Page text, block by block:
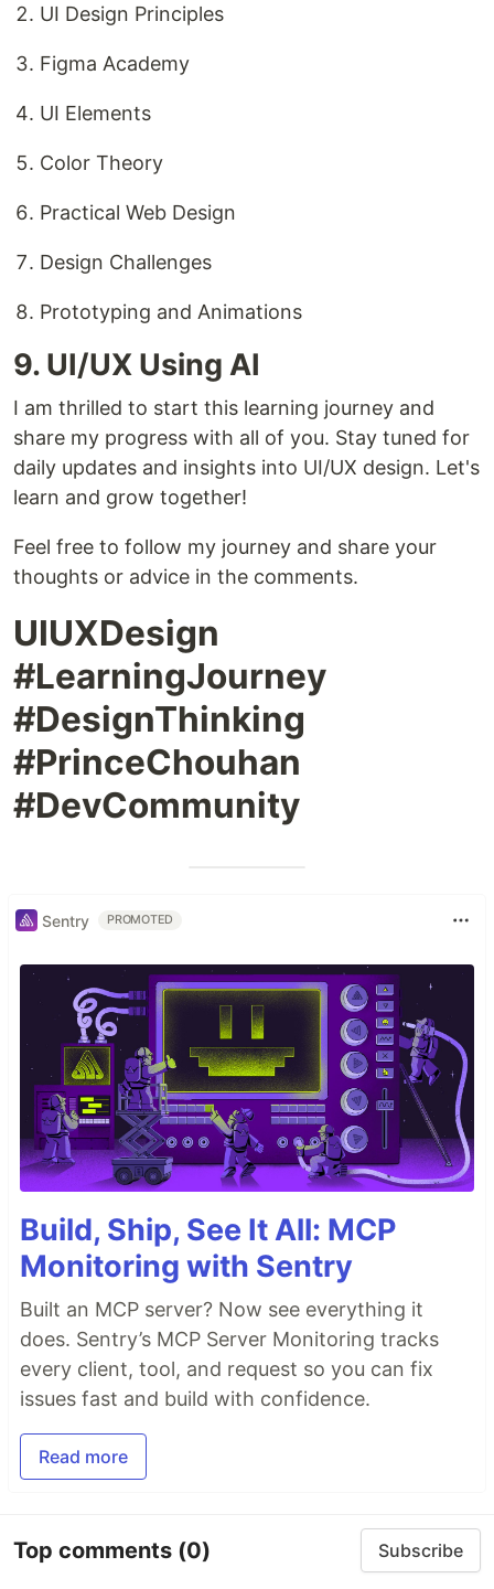
UI Design Principles
Figma Academy
UI Elements
Color Theory
Practical Web Design
Design Challenges
Prototyping and Animations
9. UI/UX Using AI
I am thrilled to start this learning journey and
share my progress with all of you. Stay tuned for
daily updates and insights into UI/UX design. Let's
learn and grow together!
Feel free to follow my journey and share your
thoughts or advice in the comments.
UIUXDesign
#LearningJourney
#DesignThinking
#PrinceChouhan
#DevCommunity
Sentry PROMOTED
Build, Ship, See It All: MCP
Monitoring with Sentry
Built an MCP server? Now see everything it
does. Sentry’s MCP Server Monitoring tracks
every client, tool, and request so you can fix
issues fast and build with confidence.
Read more
Top comments (0) Subscribe